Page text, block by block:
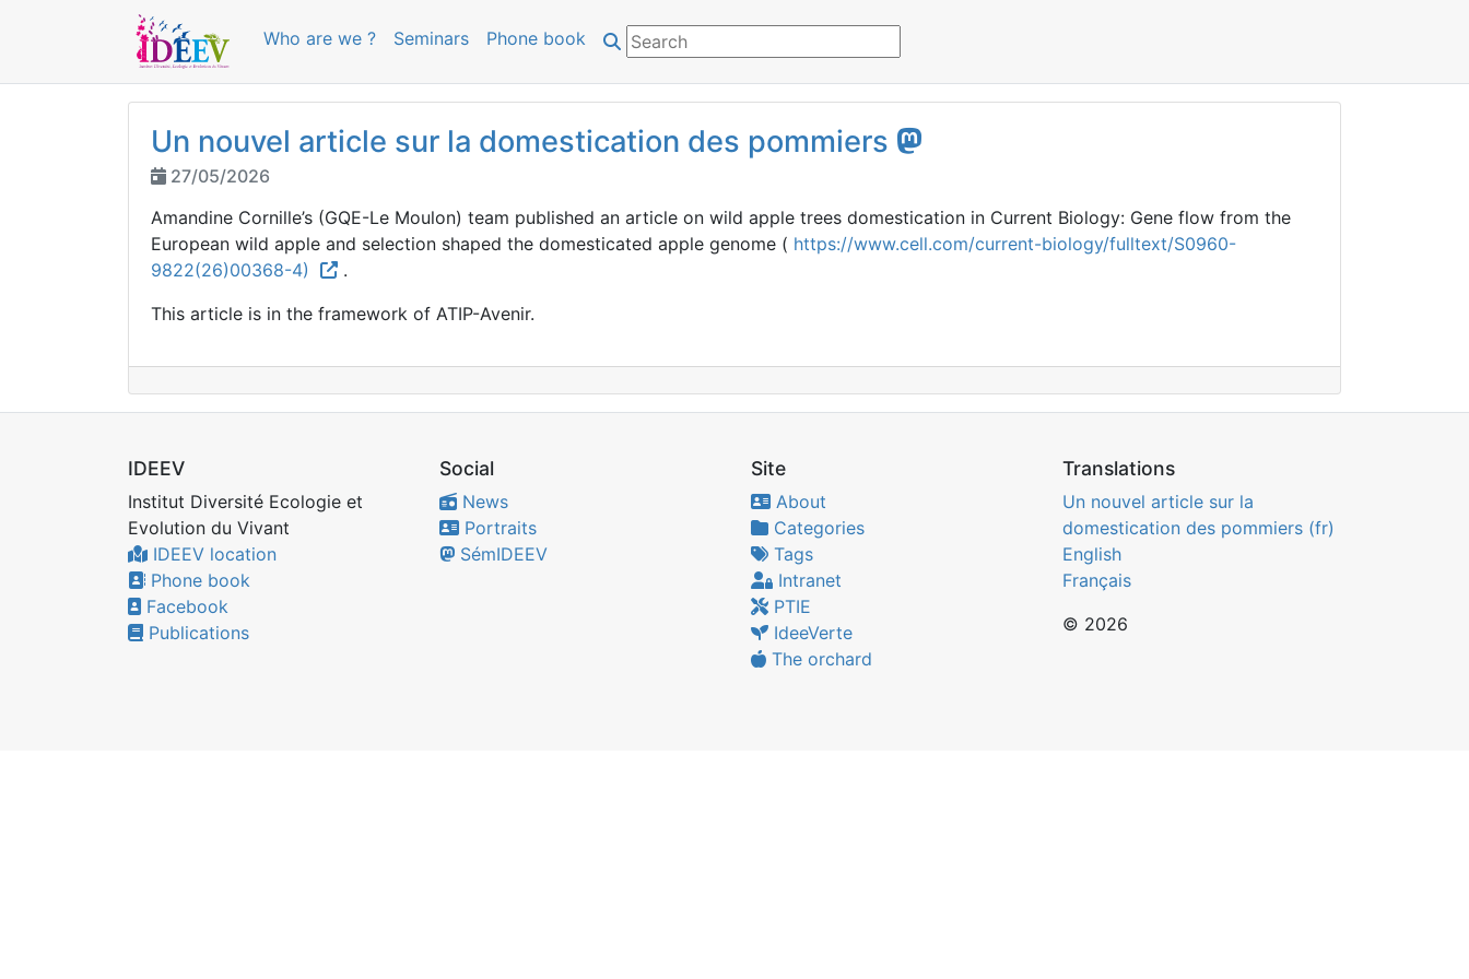
Who are we ? Seminars Phone book
Un nouvel article sur la domestication des pommiers
27/05/2026
Amandine Cornille’s (GQE-Le Moulon) team published an article on wild apple trees domestication in Current Biology: Gene flow from the
European wild apple and selection shaped the domesticated apple genome ( https://www.cell.com/current-biology/fulltext/S0960-
9822(26)00368-4)
.
This article is in the framework of ATIP-Avenir.
IDEEV
Institut Diversité Ecologie et
Evolution du Vivant
IDEEV location
Phone book
Facebook
Publications
Social
News
Portraits
SémIDEEV
Site
About
Categories
Tags
Intranet
PTIE
IdeeVerte
The orchard
Translations
Un nouvel article sur la
domestication des pommiers (fr)
English
Français
© 2026